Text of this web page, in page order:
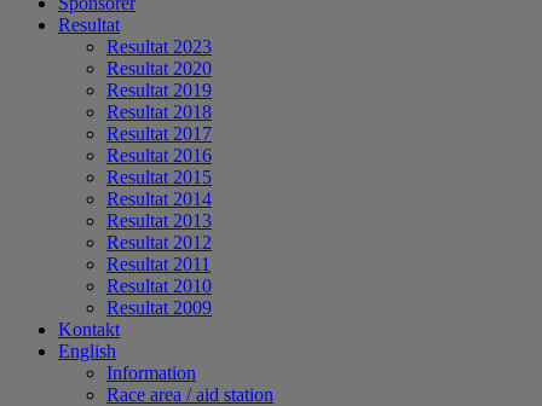
Resultat
Resultat 2023
Resultat 2020
Resultat 2019
Resultat 2018
Resultat 2017
Resultat 2016
Resultat 2015
Resultat 2014
Resultat 2013
Resultat 2012
Resultat 2011
Resultat 2010
Resultat 2009
Kontakt
English
Information
Race area / aid station